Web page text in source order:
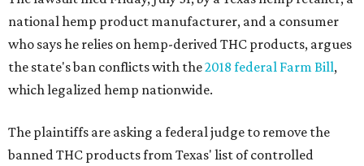
national hemp product manufacturer, and a consumer
who says he relies on hemp-derived THC products, argues
the state's ban conflicts with the2018 federal Farm Bill,
which legalized hemp nationwide.
The plaintiffs are asking a federal judge to remove the
banned THC products from Texas' list of controlled